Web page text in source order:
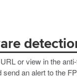
or view in the
an alert to the